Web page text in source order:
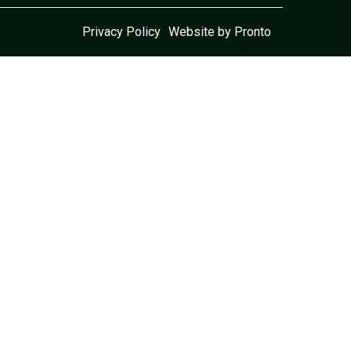
Privacy Policy Website by Pronto